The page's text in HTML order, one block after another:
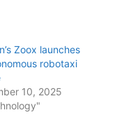
Zoox launches
robotaxi
10, 2025